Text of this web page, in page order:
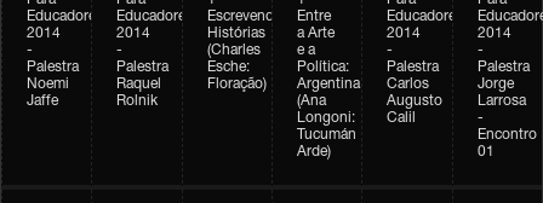
Educadores
2014
-
Palestra
Noemi
Jaffe
Educadores
2014
-
Palestra
Raquel
Rolnik
Escrevendo
Histórias
(Charles
Esche:
Floração)
Entre
a Arte
e a
Política:
Argentina
(Ana
Longoni:
Tucumán
Arde)
Educadores
2014
-
Palestra
Carlos
Augusto
Calil
2014
-
Palestra
Jorge
Larrosa
-
Encontro
01